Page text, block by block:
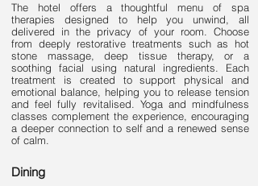
The hotel offers a thoughtful menu of spa
therapies designed to help you unwind, all
delivered in the privacy of your room. Choose
from deeply restorative treatments such as hot
stone massage, deep tissue therapy, or a
soothing facial using natural ingredients. Each
treatment is created to support physical and
emotional balance, helping you to release tension
and feel fully revitalised. Yoga and mindfulness
classes complement the experience, encouraging
a deeper connection to self and a renewed sense
of calm.
Dining